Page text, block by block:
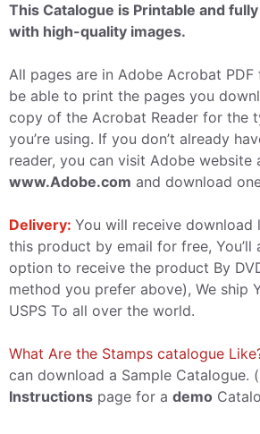
This Catalogue is Printable and
with high-quality images.
All pages are in Adobe Acrobat
be able to print the pages you
copy of the Acrobat Reader for the
you’re using. If you don’t already
reader, you can visit Adobe website
www.Adobe.com and download
Delivery: You will receive download
this product by email for free, You’ll
option to receive the product By
method you prefer above), We ship
USPS To all over the world.
What Are the Stamps catalogue
can download a Sample Catalogue.
Instructions page for a demo